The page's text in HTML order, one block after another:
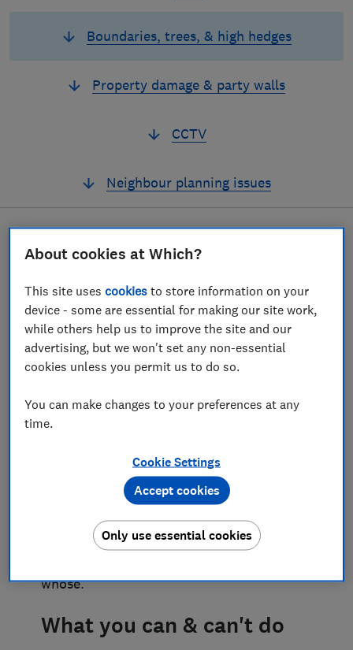
Boundaries, trees, & high hedges
Property damage & party walls
CCTV
Neighbour planning issues
If hedges, trees,
boundaries or light are
creating conflict
Trees and hedges create privacy and
enhance where we live. But they can also
has grown too high or their shrubs are
putting your garden in constant shade?
your garden but there’s a preservation
order on it? Perhaps the light into your
home has been blocked or reduced by
you’re unsure what to do. Or you could be
in dispute about maintaining a boundary
whose.
What you can & can't do
About cookies at Which?
This site usescookies to store information on your
device - some are essential for making our site work,
while others help us to improve the site and our
advertising, but we won't set any non-essential
cookies unless you permit us to do so.
You can make changes to your preferences at any
time.
Cookie Settings
Only use essential cookies
Accept cookies